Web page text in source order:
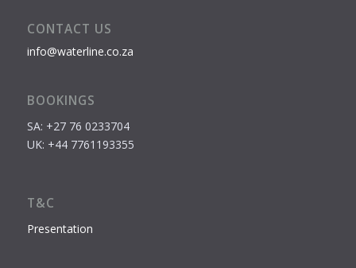
CONTACT US
info@waterline.co.za
BOOKINGS
SA: +27 76 0233704
UK: +44 7761193355
T&C
Presentation